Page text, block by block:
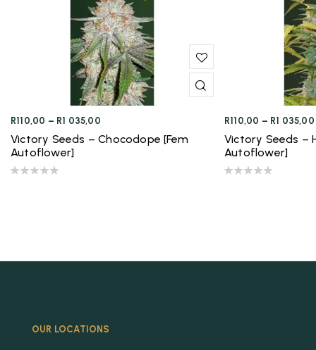
R110,00 – R1 035,00
Victory Seeds – Chocodope [Fem
Autoflower]
R110,00 – R1 035,00
Victory Seeds –
Autoflower]
OUR LOCATIONS